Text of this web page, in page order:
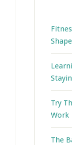
Shape
Try
Work
The